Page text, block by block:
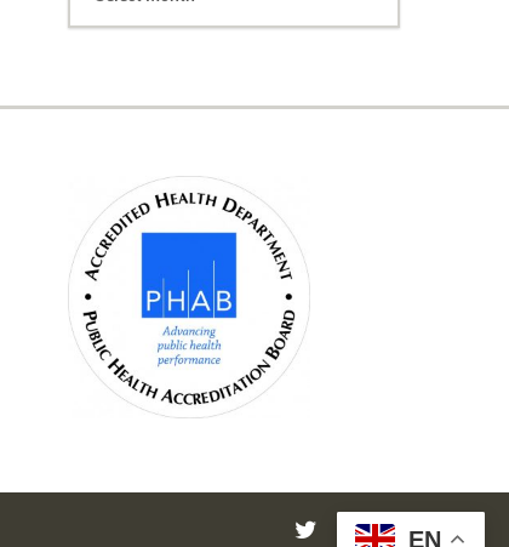
twitter facebookinstagram
EN